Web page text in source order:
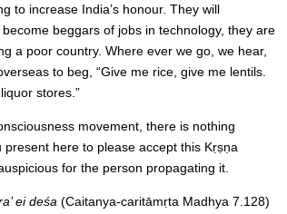
to increase India’s honour. They will
beggars of jobs in technology, they are
a poor country. Where ever we go, we hear,
to beg, “Give me rice, give me lentils.
stores.”
movement, there is nothing
here to please accept this Kṛṣṇa
for the person propagating it.
ei deśa (Caitanya-caritāmṛta Madhya 7.128)